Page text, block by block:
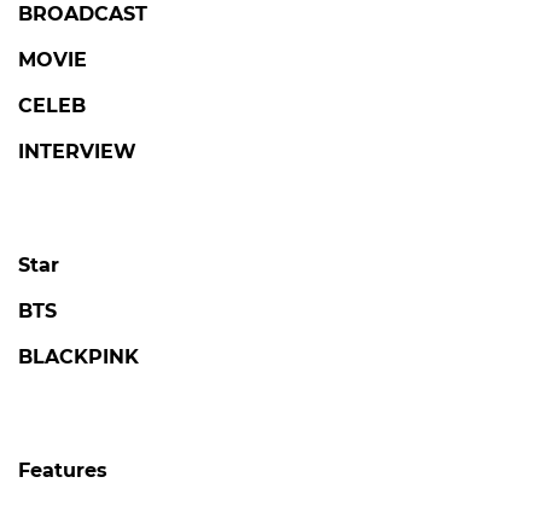
BROADCAST
MOVIE
CELEB
INTERVIEW
Star
BTS
BLACKPINK
Features